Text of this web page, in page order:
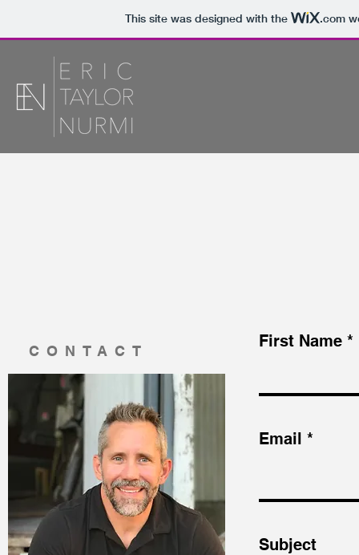
This site was designed with the .com
CONTACT
First Name
Email
Subject